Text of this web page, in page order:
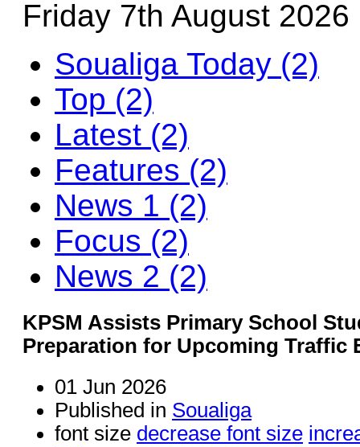
Friday 7th August 2026
Soualiga Today (2)
Top (2)
Latest (2)
Features (2)
News 1 (2)
Focus (2)
News 2 (2)
KPSM Assists Primary School
Preparation for Upcoming Traffic
01 Jun 2026
Published in Soualiga
font size decrease font size